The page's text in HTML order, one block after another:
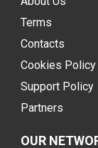
Terms
Contacts
Cookies Policy
Support Policy
Partners
OUR